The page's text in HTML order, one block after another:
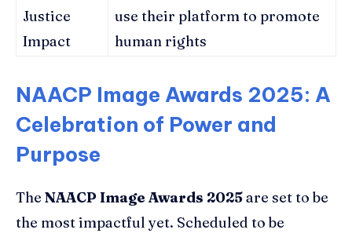
Justice
Impact
use their platform to promote
human rights
NAACP Image Awards 2025: A
Celebration of Power and
Purpose
The NAACP Image Awards 2025are set to be
the most impactful yet. Scheduled to be